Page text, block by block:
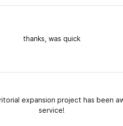
thanks, was quick
expansion project has been
service!